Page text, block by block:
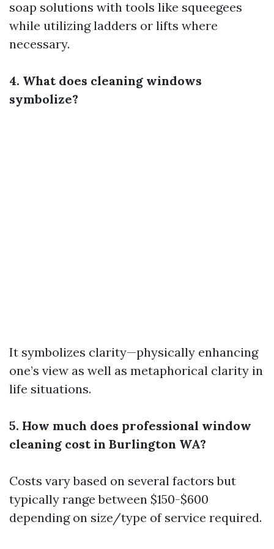
soap solutions with tools like squeegees
while utilizing ladders or lifts where
necessary.
4. What does cleaning windows
symbolize?
It symbolizes clarity—physically enhancing
one’s view as well as metaphorical clarity in
life situations.
5. How much does professional window
cleaning cost in Burlington WA?
Costs vary based on several factors but
typically range between $150-$600
depending on size/type of service required.